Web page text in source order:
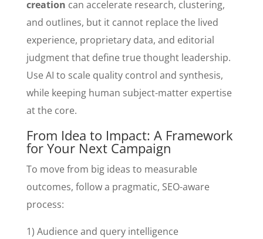
creation can accelerate research, clustering,
and outlines, but it cannot replace the lived
experience, proprietary data, and editorial
judgment that define true thought leadership.
Use AI to scale quality control and synthesis,
while keeping human subject-matter expertise
at the core.
From Idea to Impact: A Framework
for Your Next Campaign
To move from big ideas to measurable
outcomes, follow a pragmatic, SEO-aware
process:
1) Audience and query intelligence